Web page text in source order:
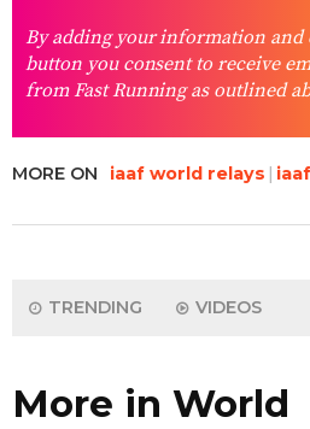
By adding your information and
button you consent to receive
from Fast Running as outlined
MORE ON iaaf world relays
TRENDING VIDEOS
More in World